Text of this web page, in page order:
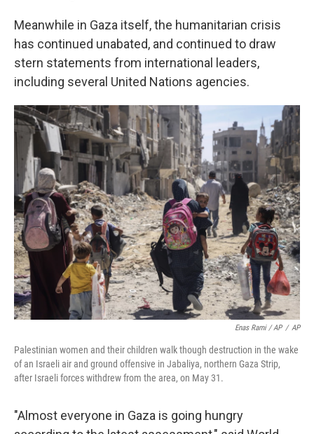
Meanwhile in Gaza itself, the humanitarian crisis
has continued unabated, and continued to draw
stern statements from international leaders,
including several United Nations agencies.
Enas Rami / AP / AP
Palestinian women and their children walk though destruction in the wake
of an Israeli air and ground offensive in Jabaliya, northern Gaza Strip,
after Israeli forces withdrew from the area, on May 31.
"Almost everyone in Gaza is going hungry